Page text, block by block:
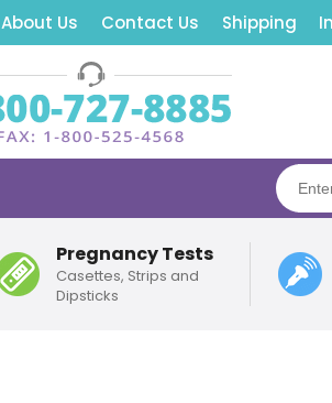
About Us Contact Us Shipping
Pregnancy Tests
Casettes, Strips and
Dipsticks